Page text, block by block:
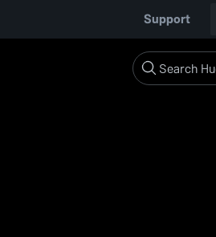
Support